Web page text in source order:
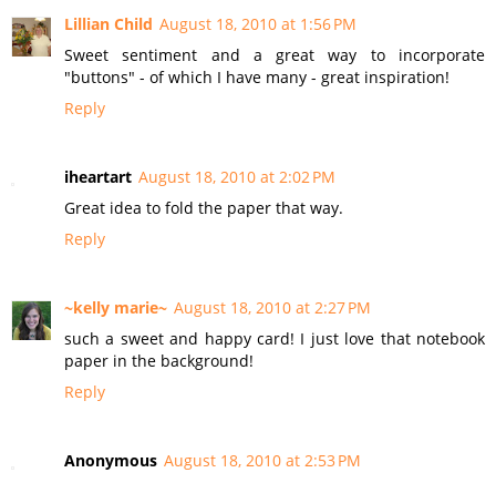
Lillian Child August 18, 2010 at 1:56 PM
Sweet sentiment and a great way to incorporate
"buttons" - of which I have many - great inspiration!
Reply
iheartart August 18, 2010 at 2:02 PM
Great idea to fold the paper that way.
Reply
~kelly marie~ August 18, 2010 at 2:27 PM
such a sweet and happy card! I just love that notebook
paper in the background!
Reply
Anonymous August 18, 2010 at 2:53 PM